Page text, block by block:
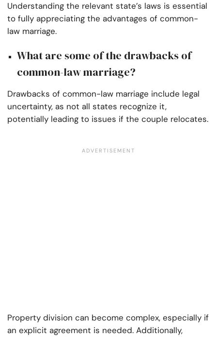
Understanding the relevant state’s laws is essential
to fully appreciating the advantages of common-
law marriage.
What are some of the drawbacks of
common-law marriage?
Drawbacks of common-law marriage include legal
uncertainty, as not all states recognize it,
potentially leading to issues if the couple relocates.
Property division can become complex, especially if
an explicit agreement is needed. Additionally,